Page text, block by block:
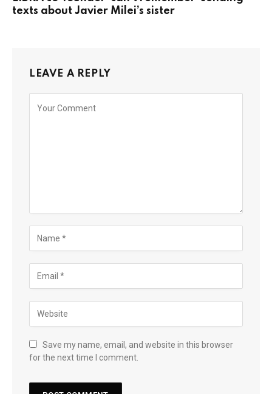
texts about Javier Milei’s sister
LEAVE A REPLY
Save my name, email, and website in this browser
for the next time I comment.